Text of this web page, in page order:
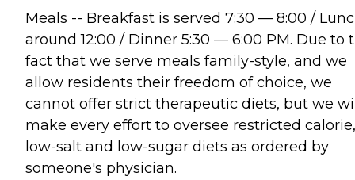
Meals -- Breakfast is served 7:30 — 8:00 /
around 12:00 / Dinner 5:30 — 6:00 PM. Due to
fact that we serve meals family-style, and we
allow residents their freedom of choice, we
cannot offer strict therapeutic diets, but we
make every effort to oversee restricted calorie,
low-salt and low-sugar diets as ordered by
someone's physician.